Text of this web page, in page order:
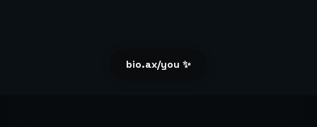
bio.ax/you ✨